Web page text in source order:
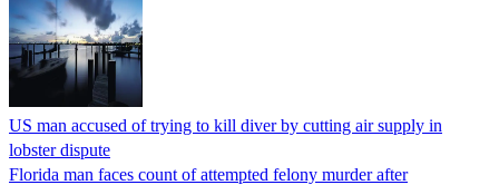
US man accused of trying to kill diver by cutting air supply in
lobster dispute
Florida man faces count of attempted felony murder after